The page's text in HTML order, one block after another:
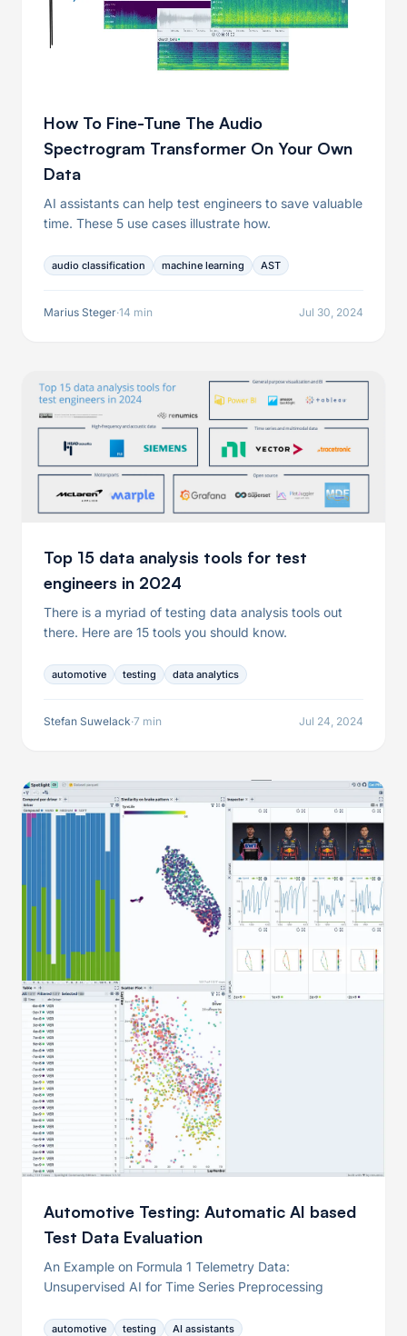
How To Fine-Tune The Audio
Spectrogram Transformer On Your Own
Data
AI assistants can help test engineers to save valuable
time. These 5 use cases illustrate how.
audio classification machine learning AST
Marius Steger·14 min Jul 30, 2024
Top 15 data analysis tools for test
engineers in 2024
There is a myriad of testing data analysis tools out
there. Here are 15 tools you should know.
automotive testing data analytics
Stefan Suwelack·7 min Jul 24, 2024
Automotive Testing: Automatic AI based
Test Data Evaluation
An Example on Formula 1 Telemetry Data:
Unsupervised AI for Time Series Preprocessing
automotive testing AI assistants